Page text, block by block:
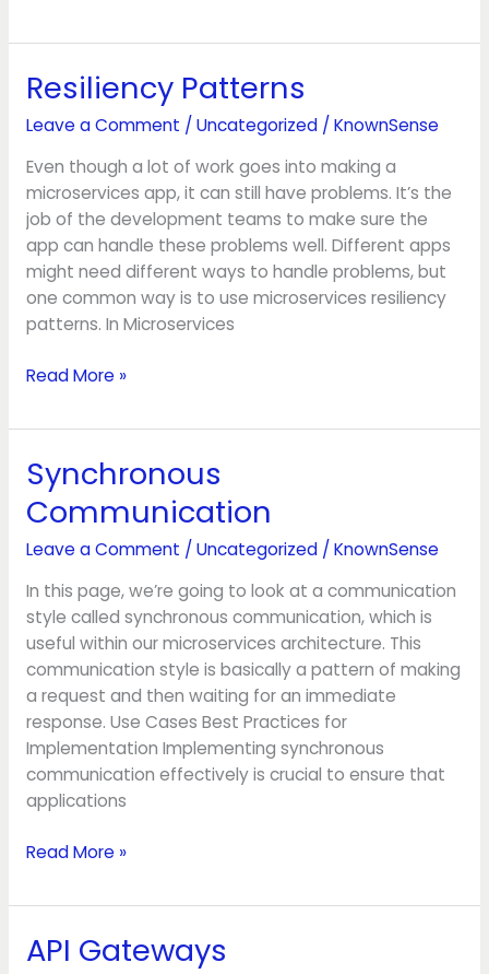
Resiliency Patterns
Leave a Comment /Uncategorized/KnownSense
Even though a lot of work goes into making a
microservices app, it can still have problems. It’s the
job of the development teams to make sure the
app can handle these problems well. Different apps
might need different ways to handle problems, but
one common way is to use microservices resiliency
patterns. In Microservices
Resiliency
Read More »
Synchronous
Communication
Leave a Comment /Uncategorized/KnownSense
In this page, we’re going to look at a communication
style called synchronous communication, which is
useful within our microservices architecture. This
communication style is basically a pattern of making
a request and then waiting for an immediate
response. Use Cases Best Practices for
Implementation Implementing synchronous
communication effectively is crucial to ensure that
applications
Synchronous
Communication
Read More »
API Gateways
API